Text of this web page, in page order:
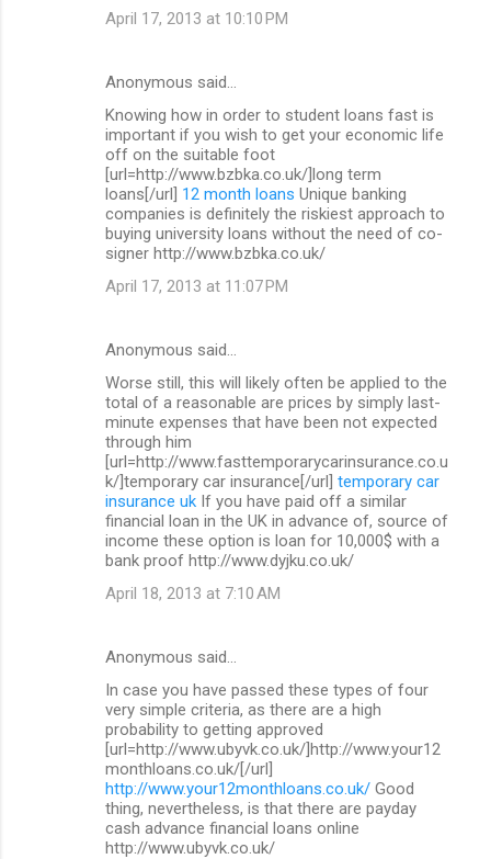
April 17, 2013 at 10:10 PM
Anonymous said…
Knowing how in order to student loans fast is
important if you wish to get your economic life
off on the suitable foot
[url=http://www.bzbka.co.uk/]long term
loans[/url] 12 month loans Unique banking
companies is definitely the riskiest approach to
buying university loans without the need of co-
signer http://www.bzbka.co.uk/
April 17, 2013 at 11:07 PM
Anonymous said…
Worse still, this will likely often be applied to the
total of a reasonable are prices by simply last-
minute expenses that have been not expected
through him
[url=http://www.fasttemporarycarinsurance.co.u
k/]temporary car insurance[/url] temporary car
insurance uk If you have paid off a similar
financial loan in the UK in advance of, source of
income these option is loan for 10,000$ with a
bank proof http://www.dyjku.co.uk/
April 18, 2013 at 7:10 AM
Anonymous said…
In case you have passed these types of four
very simple criteria, as there are a high
probability to getting approved
[url=http://www.ubyvk.co.uk/]http://www.your12
monthloans.co.uk/[/url]
http://www.your12monthloans.co.uk/ Good
thing, nevertheless, is that there are payday
cash advance financial loans online
http://www.ubyvk.co.uk/